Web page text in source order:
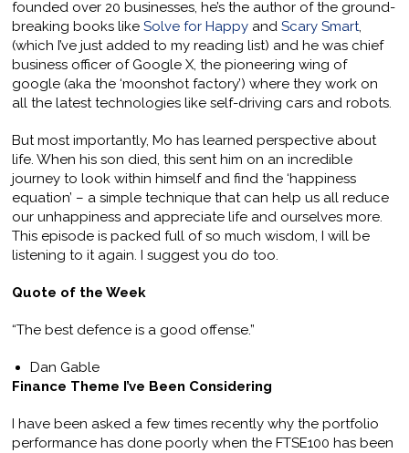
founded over 20 businesses, he’s the author of the ground-
breaking books likeSolve for Happy andScary Smart,
(which I’ve just added to my reading list) and he was chief
business officer of Google X, the pioneering wing of
google (aka the ‘moonshot factory’) where they work on
all the latest technologies like self-driving cars and robots.
But most importantly, Mo has learned perspective about
life. When his son died, this sent him on an incredible
journey to look within himself and find the ‘happiness
equation’ – a simple technique that can help us all reduce
our unhappiness and appreciate life and ourselves more.
This episode is packed full of so much wisdom, I will be
listening to it again. I suggest you do too.
Quote of the Week
“The best defence is a good offense.”
Dan Gable
Finance Theme I’ve Been Considering
I have been asked a few times recently why the portfolio
performance has done poorly when the FTSE100 has been